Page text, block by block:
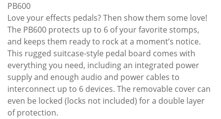
PB600
Love your effects pedals? Then show them some love!
The PB600 protects up to 6 of your favorite stomps,
and keeps them ready to rock at a moment’s notice.
This rugged suitcase-style pedal board comes with
everything you need, including an integrated power
supply and enough audio and power cables to
interconnect up to 6 devices. The removable cover can
even be locked (locks not included) for a double layer
of protection.